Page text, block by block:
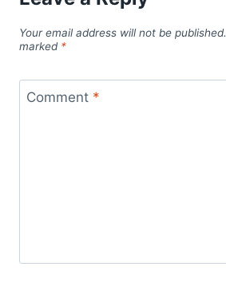
Your email address will not be published.
marked *
Comment *